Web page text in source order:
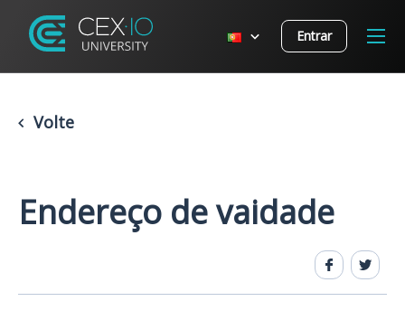
Entrar
Volte
Endereço de vaidade